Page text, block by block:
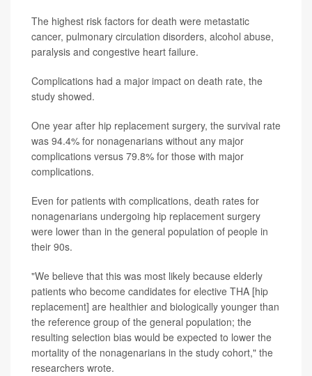
The highest risk factors for death were metastatic
cancer, pulmonary circulation disorders, alcohol abuse,
paralysis and congestive heart failure.
Complications had a major impact on death rate, the
study showed.
One year after hip replacement surgery, the survival rate
was 94.4% for nonagenarians without any major
complications versus 79.8% for those with major
complications.
Even for patients with complications, death rates for
nonagenarians undergoing hip replacement surgery
were lower than in the general population of people in
their 90s.
"We believe that this was most likely because elderly
patients who become candidates for elective THA [hip
replacement] are healthier and biologically younger than
the reference group of the general population; the
resulting selection bias would be expected to lower the
mortality of the nonagenarians in the study cohort," the
researchers wrote.